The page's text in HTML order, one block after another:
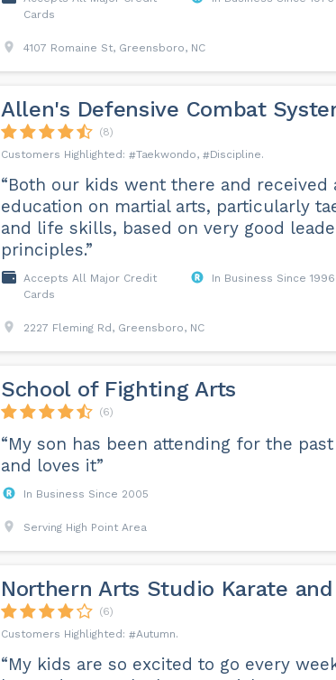
Cards
4107 Romaine St, Greensboro, NC
Allen's Defensive Combat
(8)
Taekwondo
Discipline
“Both our kids went there and received
education on martial arts, particularly
and life skills, based on very good
principles.”
Accepts All Major Credit
Cards
In Business Since 1996
2227 Fleming Rd, Greensboro, NC
School of Fighting Arts
(6)
“My son has been attending for the
and loves it”
In Business Since 2005
Serving High Point Area
Northern Arts Studio Karate and
(6)
Autumn
“My kids are so excited to go every